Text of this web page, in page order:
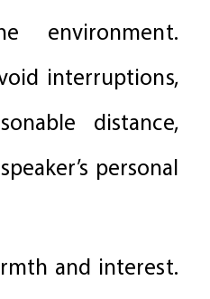
environment.
interruptions,
distance,
personal
and interest.